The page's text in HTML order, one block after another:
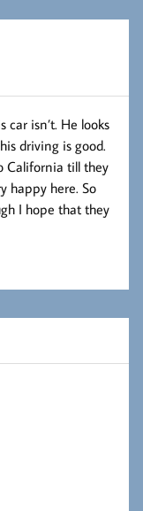
car isn’t. He looks
driving is good.
California till they
happy here. So
I hope that they